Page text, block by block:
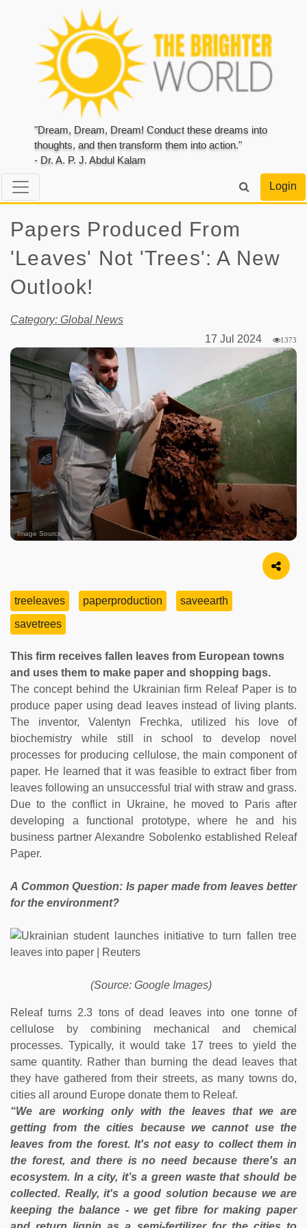
"Dream, Dream, Dream! Conduct these dreams into
thoughts, and then transform them into action."
- Dr. A. P. J. Abdul Kalam
Login
Papers Produced From
'Leaves' Not 'Trees': A New
Outlook!
Category: Global News
17 Jul 2024
1373
Image Source
treeleaves paperproduction
saveearth
savetrees
This firm receives fallen leaves from European towns
and uses them to make paper and shopping bags.
The concept behind the Ukrainian firm Releaf Paper is to
produce paper using dead leaves instead of living plants.
The inventor, Valentyn Frechka, utilized his love of
biochemistry while still in school to develop novel
processes for producing cellulose, the main component of
paper. He learned that it was feasible to extract fiber from
leaves following an unsuccessful trial with straw and grass.
Due to the conflict in Ukraine, he moved to Paris after
developing a functional prototype, where he and his
business partner Alexandre Sobolenko established Releaf
Paper.
A Common Question: Is paper made from leaves better
for the environment?
(Source: Google Images)
Releaf turns 2.3 tons of dead leaves into one tonne of
cellulose by combining mechanical and chemical
processes. Typically, it would take 17 trees to yield the
same quantity. Rather than burning the dead leaves that
they have gathered from their streets, as many towns do,
cities all around Europe donate them to Releaf.
“We are working only with the leaves that we are
getting from the cities because we cannot use the
leaves from the forest. It's not easy to collect them in
the forest, and there is no need because there's an
ecosystem. In a city, it’s a green waste that should be
collected. Really, it's a good solution because we are
keeping the balance - we get fibre for making paper